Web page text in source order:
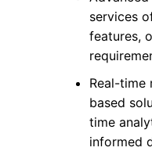
services
features,
Real-time
based
time
informed